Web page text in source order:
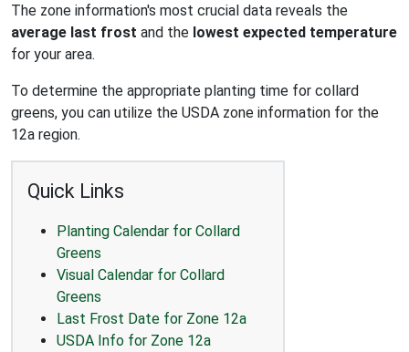
The zone information's most crucial data reveals the
average last frost and the lowest expected temperature
for your area.
To determine the appropriate planting time for collard
greens, you can utilize the USDA zone information for the
12a region.
Quick Links
Planting Calendar for Collard
Greens
Visual Calendar for Collard
Greens
Last Frost Date for Zone 12a
USDA Info for Zone 12a